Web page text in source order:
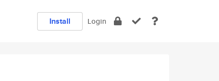
Install Login